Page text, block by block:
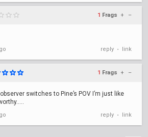
1 Frags + –
reply • link
1 Frags + –
switches to Pine’s POV I’m just like
reply • link